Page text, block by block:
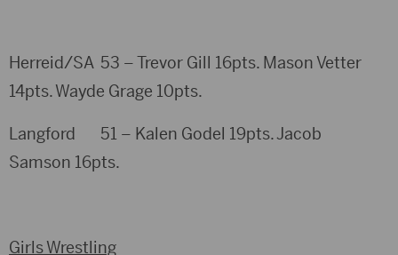
Herreid/SA 53 – Trevor Gill 16pts. Mason Vetter
14pts. Wayde Grage 10pts.
Langford 51 – Kalen Godel 19pts. Jacob
Samson 16pts.
Girls Wrestling